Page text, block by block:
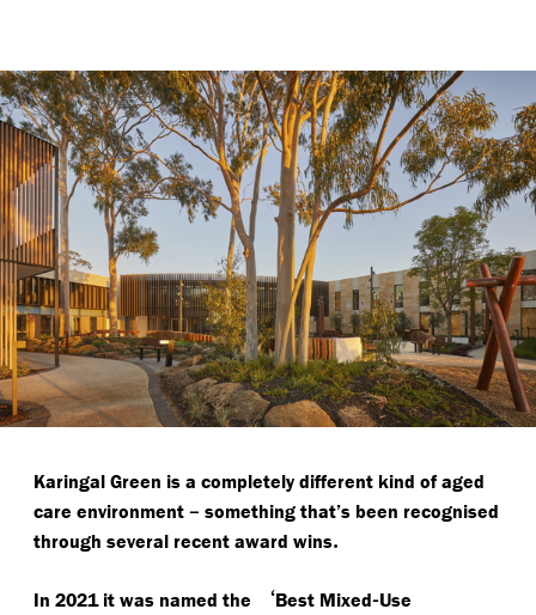
Karingal Green is a completely different kind of aged
care environment – something that’s been recognised
through several recent award wins.
In 2021 it was named the ‘Best Mixed-Use